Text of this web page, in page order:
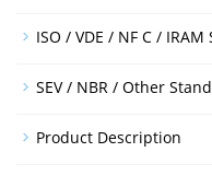
ISO / VDE / NF C /
SEV / NBR / Other
Product Description